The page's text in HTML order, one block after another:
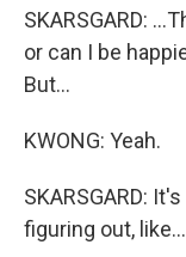
SKARSGARD:
or can I be
But...
KWONG: Yeah.
SKARSGARD:
figuring out, like...